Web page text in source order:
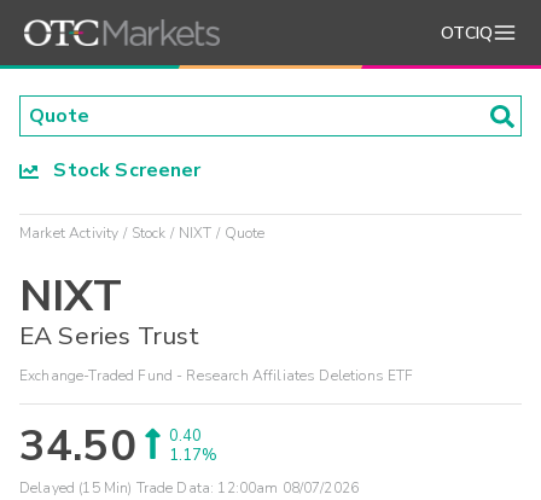
OTCIQ
Stock Screener
Market Activity Stock NIXT Quote
NIXT
EA Series Trust
Exchange-Traded Fund - Research Affiliates Deletions ETF
34.50
0.40
1.17%
Delayed (15 Min) Trade Data: 12:00am 08/07/2026